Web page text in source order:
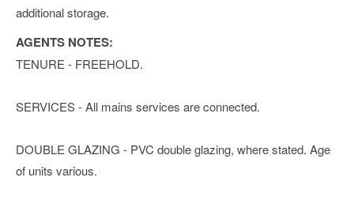
additional storage.
AGENTS NOTES:
TENURE - FREEHOLD.
SERVICES - All mains services are connected.
DOUBLE GLAZING - PVC double glazing, where stated. Age
of units various.